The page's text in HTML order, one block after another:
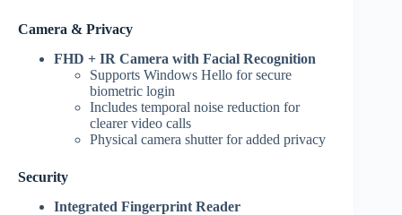
Camera & Privacy
FHD + IR Camera with Facial Recognition
Supports Windows Hello for secure
biometric login
Includes temporal noise reduction for
clearer video calls
Physical camera shutter for added privacy
Security
Integrated Fingerprint Reader